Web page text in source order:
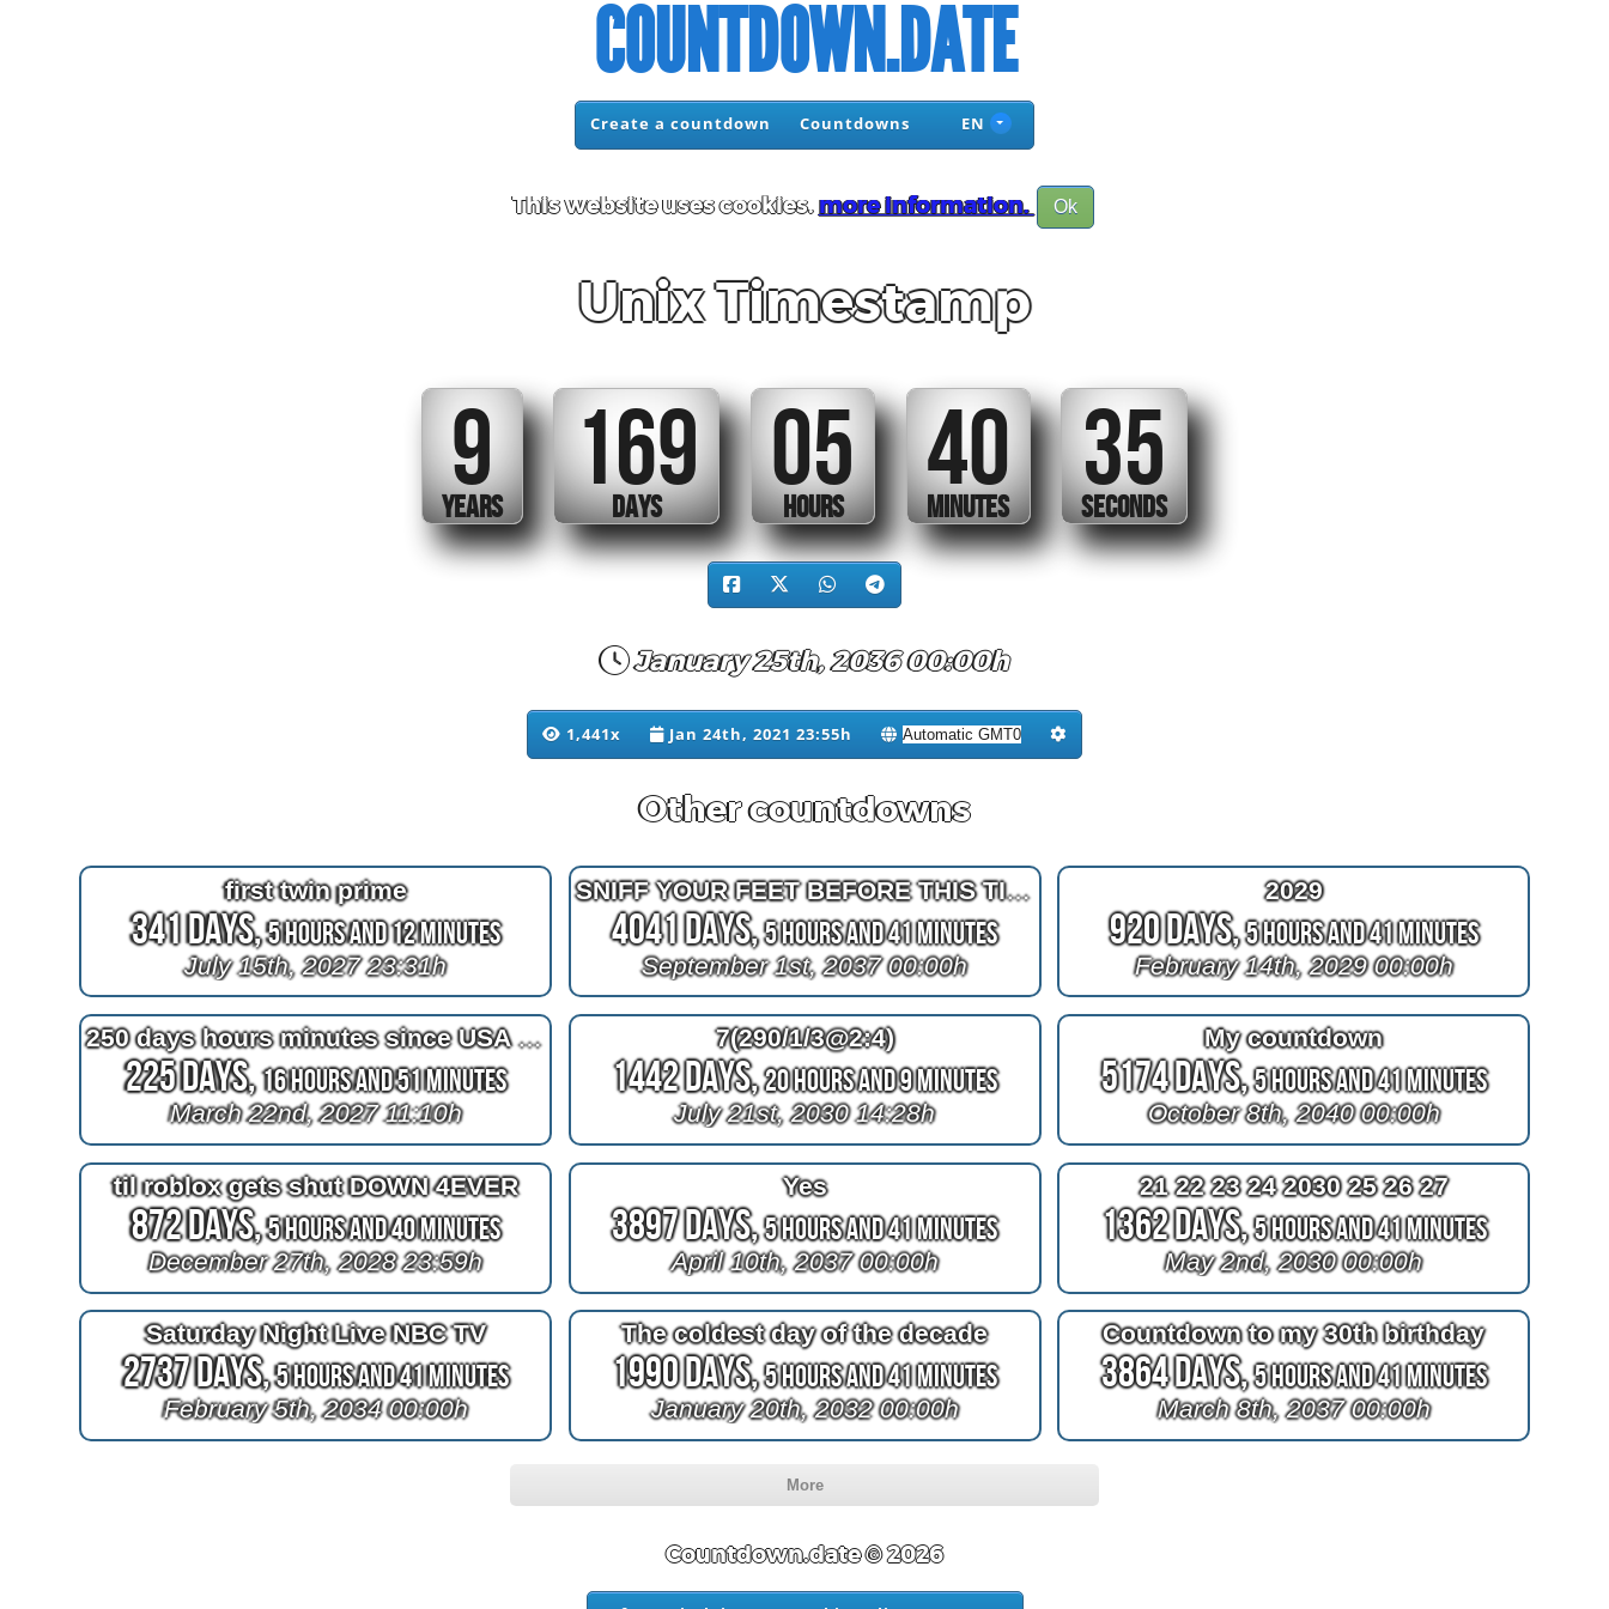
COUNTDOWN.DATE
Create a countdown Countdowns EN
This website uses cookies.more information. Ok
Unix Timestamp
9
YEARS
169
DAYS
05
HOURS
40
MINUTES
34
SECONDS
January 25th, 2036 00:00h
1,441x Jan 24th, 2021 23:55h
Other countdowns
first twin prime
341 Days,5 Hours and 12 Minutes
July 15th, 2027 23:31h
SNIFF YOUR FEET BEFORE THIS TIME
4041 Days,5 Hours and 41 Minutes
September 1st, 2037 00:00h
2029
920 Days,5 Hours and 41 Minutes
February 14th, 2029 00:00h
250 days hours minutes since USA 250 fireworks
225 Days,16 Hours and 51 Minutes
March 22nd, 2027 11:10h
7(290/1/3@2:4)
1442 Days,20 Hours and 9 Minutes
July 21st, 2030 14:28h
My countdown
5174 Days,5 Hours and 41 Minutes
October 8th, 2040 00:00h
til roblox gets shut DOWN 4EVER
872 Days,5 Hours and 40 Minutes
December 27th, 2028 23:59h
Yes
3897 Days,5 Hours and 41 Minutes
April 10th, 2037 00:00h
21 22 23 24 2030 25 26 27
1362 Days,5 Hours and 41 Minutes
May 2nd, 2030 00:00h
Saturday Night Live NBC TV
2737 Days,5 Hours and 41 Minutes
February 5th, 2034 00:00h
The coldest day of the decade
1990 Days,5 Hours and 41 Minutes
January 20th, 2032 00:00h
Countdown to my 30th birthday
3864 Days,5 Hours and 41 Minutes
March 8th, 2037 00:00h
More
Countdown.date © 2026